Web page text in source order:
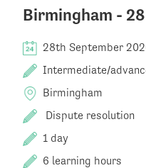
Birmingham -
28th September
Intermediate/
Birmingham
Dispute resolution
1 day
6 learning hours